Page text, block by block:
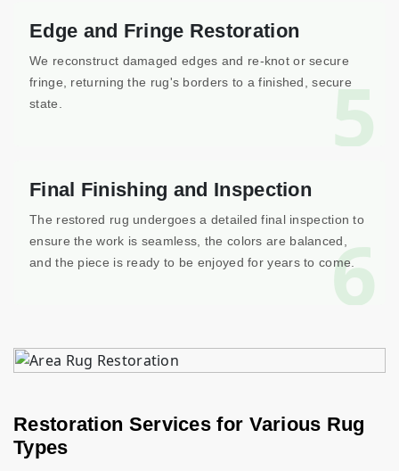
5
Edge and Fringe Restoration
We reconstruct damaged edges and re-knot or secure
fringe, returning the rug's borders to a finished, secure
state.
6
Final Finishing and Inspection
The restored rug undergoes a detailed final inspection to
ensure the work is seamless, the colors are balanced,
and the piece is ready to be enjoyed for years to come.
Restoration Services for Various Rug
Types